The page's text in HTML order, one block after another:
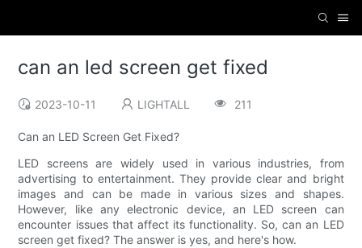
can an led screen get fixed
2023-10-11 LIGHTALL 211
Can an LED Screen Get Fixed?
LED screens are widely used in various industries, from
advertising to entertainment. They provide clear and bright
images and can be made in various sizes and shapes.
However, like any electronic device, an LED screen can
encounter issues that affect its functionality. So, can an LED
screen get fixed? The answer is yes, and here's how.